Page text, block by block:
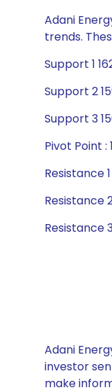
Adani
trends.
Support 1
Support 2
Support 3
Pivot Point :
Resistance
Resistance
Resistance
Adani
investor
make